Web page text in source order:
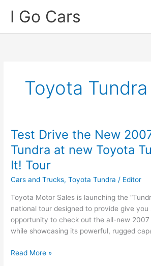
I Go Cars
Toyota Tundra
Test Drive the New
Tundra at new Toyota
It! Tour
Cars and Trucks,Toyota Tundra / Editor
Toyota Motor Sales is launching the
national tour designed to provide give
opportunity to check out the all-new 2007
while showcasing its powerful, rugged
Test
Read More »